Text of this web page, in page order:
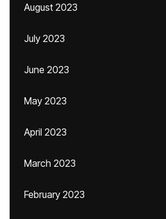
August 2023
July 2023
June 2023
May 2023
April 2023
March 2023
February 2023